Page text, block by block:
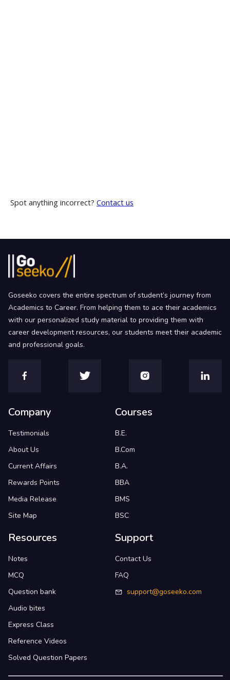
Spot anything incorrect? Contact us
Goseeko covers the entire spectrum of student’s journey from
Academics to Career. From helping them to ace their academics
with our personalized study material to providing them with
career development resources, our students meet their academic
and professional goals.
Company
Testimonials
About Us
Current Affairs
Rewards Points
Media Release
Site Map
Courses
B.E.
B.Com
B.A.
BBA
BMS
BSC
Resources
Notes
MCQ
Question bank
Audio bites
Express Class
Reference Videos
Solved Question Papers
Support
Contact Us
FAQ
support@goseeko.com